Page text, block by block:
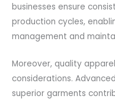
businesses ensure
production cycles,
management and
Moreover, quality
considerations.
superior garments